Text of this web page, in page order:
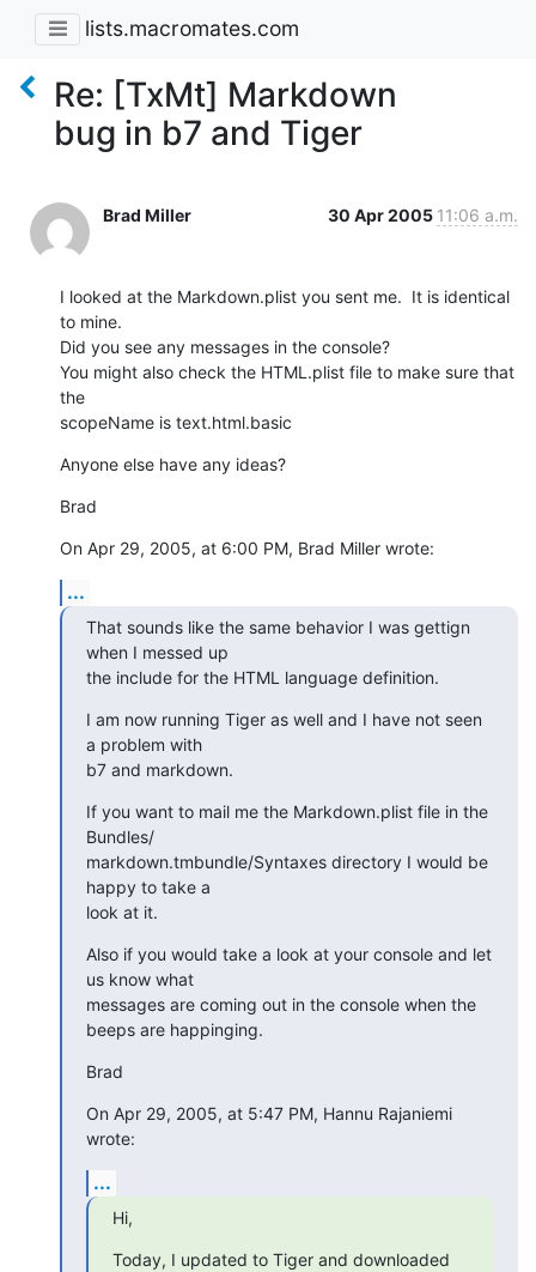
lists.macromates.com
Re: [TxMt] Markdown
bug in b7 and Tiger
Brad Miller 30 Apr 2005 11:06 a.m.
I looked at the Markdown.plist you sent me.  It is identical
to mine.
Did you see any messages in the console?
You might also check the HTML.plist file to make sure that
the
scopeName is text.html.basic
Anyone else have any ideas?
Brad
On Apr 29, 2005, at 6:00 PM, Brad Miller wrote:
...
That sounds like the same behavior I was gettign
when I messed up
the include for the HTML language definition.
I am now running Tiger as well and I have not seen
a problem with
b7 and markdown.
If you want to mail me the Markdown.plist file in the
Bundles/
markdown.tmbundle/Syntaxes directory I would be
happy to take a
look at it.
Also if you would take a look at your console and let
us know what
messages are coming out in the console when the
beeps are happinging.
Brad
On Apr 29, 2005, at 5:47 PM, Hannu Rajaniemi
wrote:
...
Hi,
Today, I updated to Tiger and downloaded